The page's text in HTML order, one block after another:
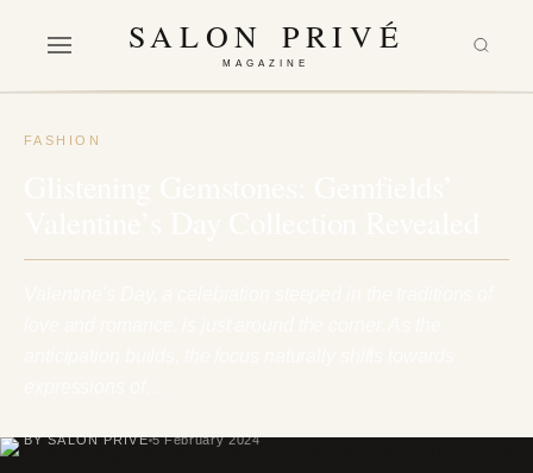
SALON PRIVÉ
MAGAZINE
FASHION
BY SALON PRIVÉ 5 February 2024